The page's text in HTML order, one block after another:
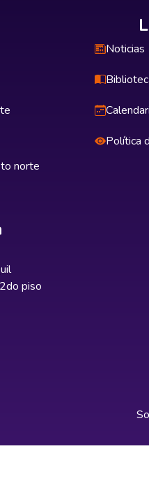
norte
piso
Noticias
Política